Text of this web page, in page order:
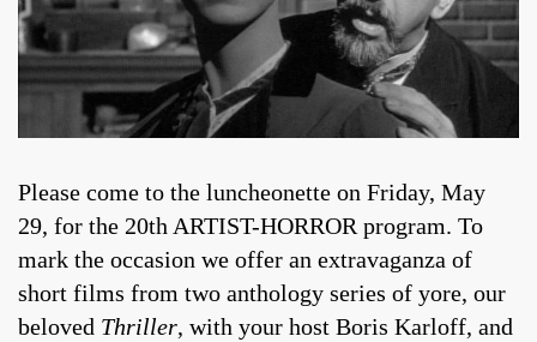
Please come to the luncheonette on Friday, May
29, for the 20th ARTIST-HORROR program. To
mark the occasion we offer an extravaganza of
short films from two anthology series of yore, our
beloved Thriller, with your host Boris Karloff, and